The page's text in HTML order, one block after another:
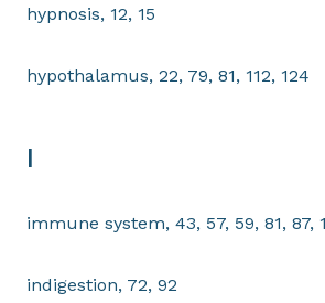
hypnosis, 12, 15
hypothalamus, 22, 79, 81, 112, 124
I
immune system, 43, 57, 59, 81, 87,
indigestion, 72, 92